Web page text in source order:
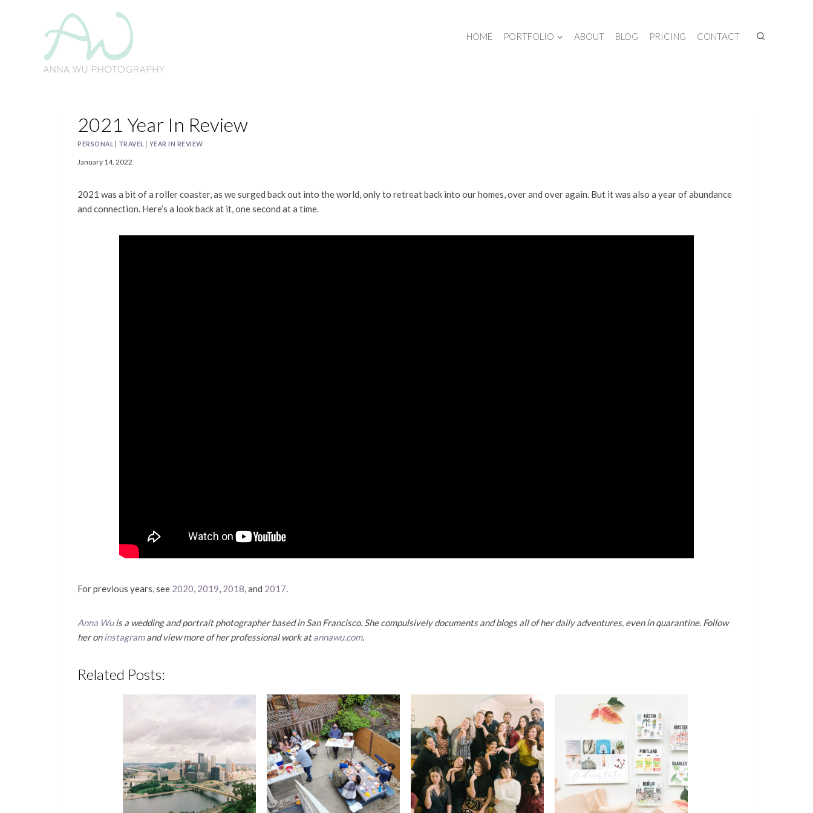
HOME PORTFOLIO ABOUT BLOG PRICING CONTACT
2021 Year In Review
PERSONAL TRAVEL YEAR IN REVIEW
January 14, 2022
2021 was a bit of a roller coaster, as we surged back out into the world, only to retreat back into our homes, over and over again. But it was also a year of abundance
and connection. Here’s a look back at it, one second at a time.
For previous years, see 2020, 2019, 2018, and 2017.
Anna Wuis a wedding and portrait photographer based in San Francisco. She compulsively documents and blogs all of her daily adventures, even in quarantine. Follow
her oninstagramand view more of her professional work atannawu.com.
Related Posts: